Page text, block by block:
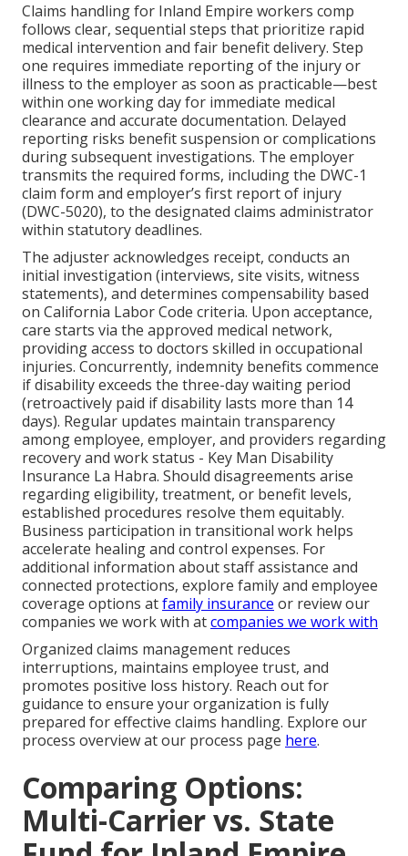
Claims handling for Inland Empire workers comp
follows clear, sequential steps that prioritize rapid
medical intervention and fair benefit delivery. Step
one requires immediate reporting of the injury or
illness to the employer as soon as practicable—best
within one working day for immediate medical
clearance and accurate documentation. Delayed
reporting risks benefit suspension or complications
during subsequent investigations. The employer
transmits the required forms, including the DWC-1
claim form and employer’s first report of injury
(DWC-5020), to the designated claims administrator
within statutory deadlines.
The adjuster acknowledges receipt, conducts an
initial investigation (interviews, site visits, witness
statements), and determines compensability based
on California Labor Code criteria. Upon acceptance,
care starts via the approved medical network,
providing access to doctors skilled in occupational
injuries. Concurrently, indemnity benefits commence
if disability exceeds the three-day waiting period
(retroactively paid if disability lasts more than 14
days). Regular updates maintain transparency
among employee, employer, and providers regarding
recovery and work status - Key Man Disability
Insurance La Habra. Should disagreements arise
regarding eligibility, treatment, or benefit levels,
established procedures resolve them equitably.
Business participation in transitional work helps
accelerate healing and control expenses. For
additional information about staff assistance and
connected protections, explore family and employee
coverage options atfamily insurance or review our
companies we work with atcompanies we work with
Organized claims management reduces
interruptions, maintains employee trust, and
promotes positive loss history. Reach out for
guidance to ensure your organization is fully
prepared for effective claims handling. Explore our
process overview at our process page here.
Comparing Options:
Multi-Carrier vs. State